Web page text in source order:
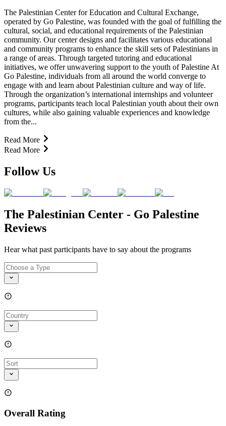
The Palestinian Center for Education and Cultural Exchange,
operated by Go Palestine, was founded with the goal of fulfilling the
cultural, social, and educational requirements of the Palestinian
community. Our center designs and facilitates various educational
and community programs to enhance the skill sets of Palestinians in
a range of areas. Through targeted tutoring and educational
initiatives, we offer unwavering support to the youth of Palestine At
Go Palestine, individuals from all around the world converge to
engage with and learn about Palestinian culture and way of life.
Through the organization’s international internships and volunteer
programs, participants teach local Palestinian youth about their own
cultures, while also gaining valuable experiences and knowledge
from the...
Read More
Read More
Follow Us
The Palestinian Center - Go Palestine
Reviews
Hear what past participants have to say about the programs
Overall Rating